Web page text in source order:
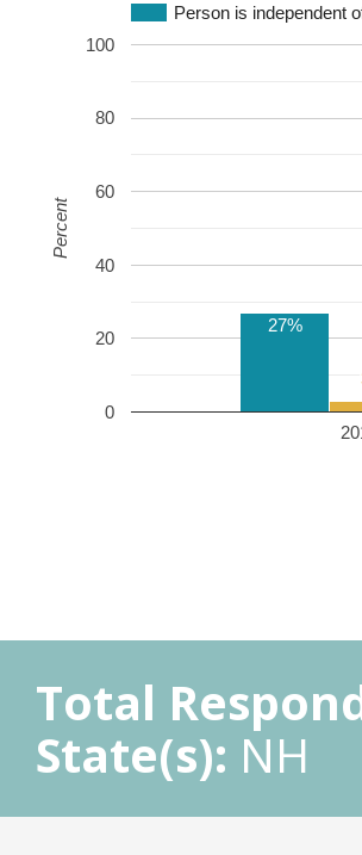
Person is independent
0
20
40
60
80
100
27%
Percent
Total
State(s): NH